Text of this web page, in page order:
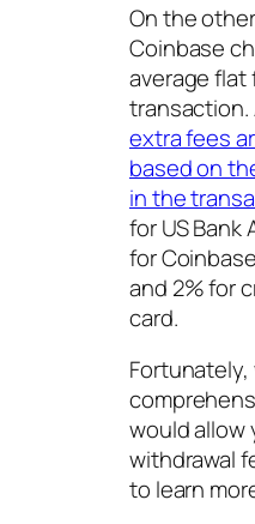
On the
Coinbase
average flat
transaction.
extra fees
based on
in the
for US Bank
for
and 2% for
card.
Fortunately,
would allow
withdrawal
to learn